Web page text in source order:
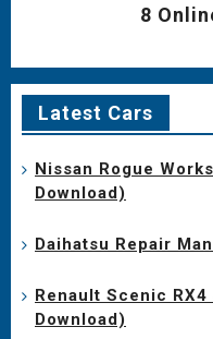
8
Latest Cars
Nissan Rogue
Download)
Daihatsu Repair
Renault Scenic
Download)